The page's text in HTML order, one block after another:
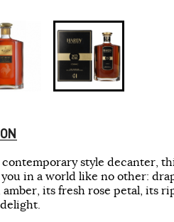
style decanter,
you in a world like no other:
its fresh rose petal, its